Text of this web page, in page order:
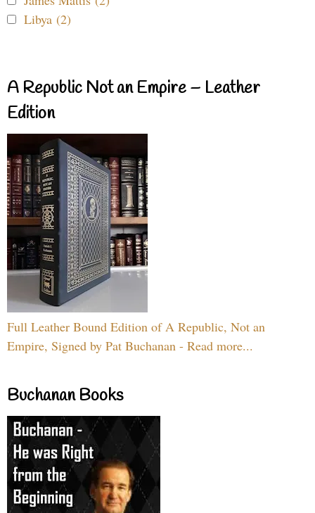
Libya (2)
A Republic Not an Empire – Leather
Edition
Full Leather Bound Edition of A Republic, Not an
Empire, Signed by Pat Buchanan - Read more...
Buchanan Books